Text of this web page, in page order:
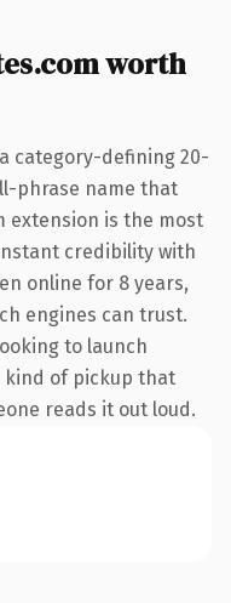
worth
category-defining 20-
phrase name that
extension is the most
credibility with
online for 8 years,
engines can trust.
to launch
kind of pickup that
reads it out loud.